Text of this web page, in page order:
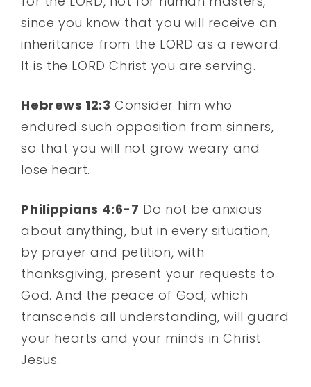
since you know that you will receive an
inheritance from the LORD as a reward.
It is the LORD Christ you are serving.
Hebrews 12:3 Consider him who
endured such opposition from sinners,
so that you will not grow weary and
lose heart.
Philippians 4:6-7 Do not be anxious
about anything, but in every situation,
by prayer and petition, with
thanksgiving, present your requests to
God. And the peace of God, which
transcends all understanding, will guard
your hearts and your minds in Christ
Jesus.